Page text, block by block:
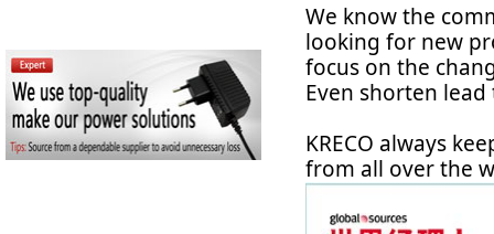
We know the
looking for new
focus on the
Even shorten
KRECO always
from all over the